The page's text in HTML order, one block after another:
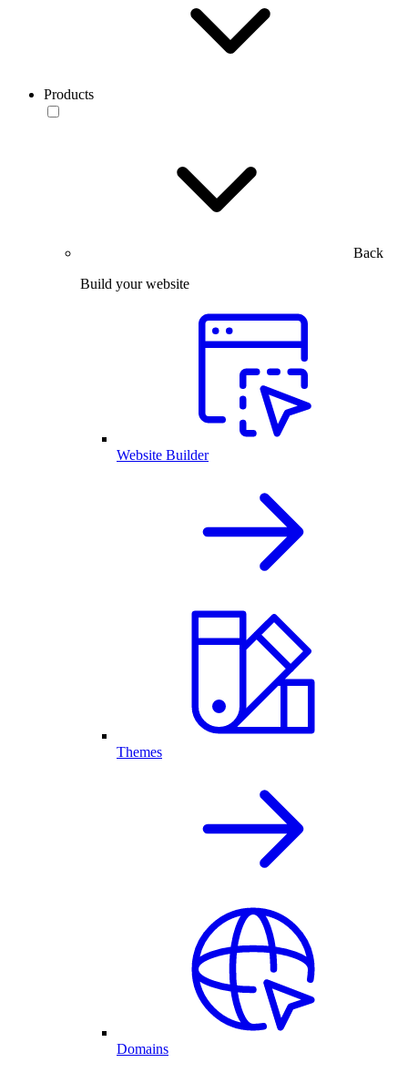
Products
Back
Build your website
Website Builder
Themes
Domains